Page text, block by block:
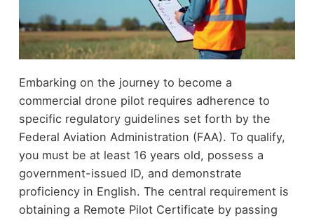
Embarking on the journey to become a
commercial drone pilot requires adherence to
specific regulatory guidelines set forth by the
Federal Aviation Administration (FAA). To qualify,
you must be at least 16 years old, possess a
government-issued ID, and demonstrate
proficiency in English. The central requirement is
obtaining a Remote Pilot Certificate by passing